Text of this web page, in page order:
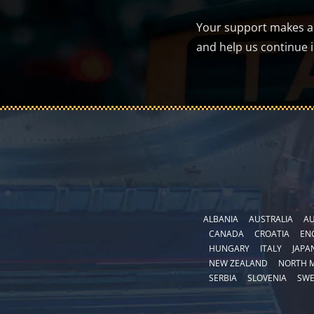
Your support makes
and help us continue
ALBANIA AUSTRALIA
CANADA
CROATIA
HUNGARY
ITALY
NEW ZEALAND
NORTH
SERBIA
SLOVENIA